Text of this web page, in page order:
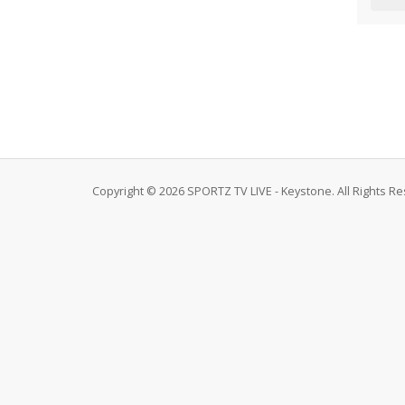
Copyright © 2026 SPORTZ TV LIVE - Keystone. All Rights